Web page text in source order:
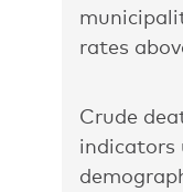
rates
Crude
indicators